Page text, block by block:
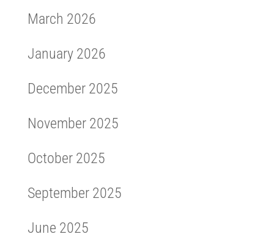
March 2026
January 2026
December 2025
November 2025
October 2025
September 2025
June 2025